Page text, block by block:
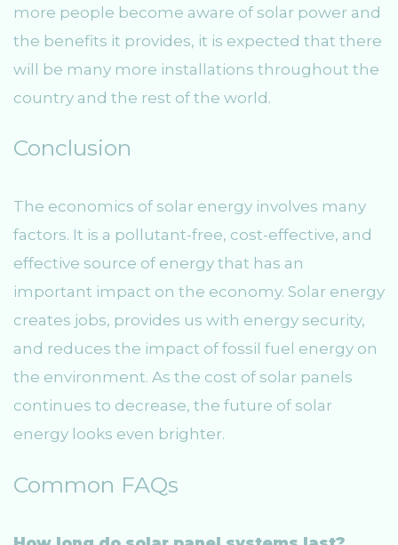
more people become aware of solar power and
the benefits it provides, it is expected that there
will be many more installations throughout the
country and the rest of the world.
Conclusion
The economics of solar energy involves many
factors. It is a pollutant-free, cost-effective, and
effective source of energy that has an
important impact on the economy. Solar energy
creates jobs, provides us with energy security,
and reduces the impact of fossil fuel energy on
the environment. As the cost of solar panels
continues to decrease, the future of solar
energy looks even brighter.
Common FAQs